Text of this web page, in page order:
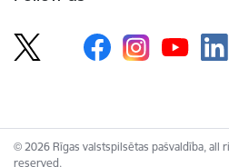
© 2026 Rīgas valstspilsētas pašvaldība,
reserved.